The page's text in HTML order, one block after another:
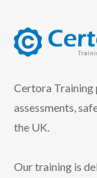
Certora Training
assessments,
the UK.
Our training is